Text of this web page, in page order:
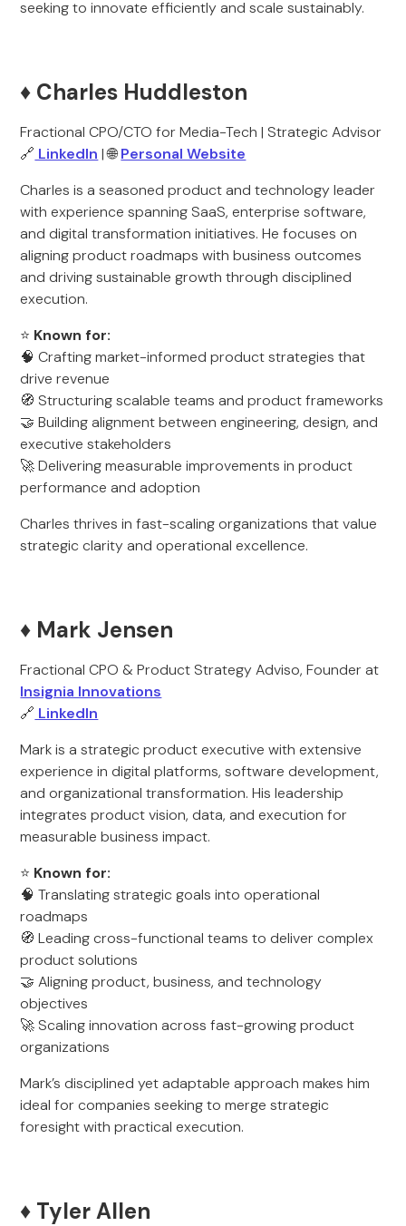
seeking to innovate efficiently and scale sustainably.
♦️ Charles Huddleston
Fractional CPO/CTO for Media-Tech | Strategic Advisor
🔗 LinkedIn | 🌐Personal Website
Charles is a seasoned product and technology leader
with experience spanning SaaS, enterprise software,
and digital transformation initiatives. He focuses on
aligning product roadmaps with business outcomes
and driving sustainable growth through disciplined
execution.
⭐ Known for:
🧠 Crafting market-informed product strategies that
drive revenue
🧭 Structuring scalable teams and product frameworks
🤝 Building alignment between engineering, design, and
executive stakeholders
🚀 Delivering measurable improvements in product
performance and adoption
Charles thrives in fast-scaling organizations that value
strategic clarity and operational excellence.
♦️ Mark Jensen
Fractional CPO & Product Strategy Adviso, Founder at
Insignia Innovations
🔗 LinkedIn
Mark is a strategic product executive with extensive
experience in digital platforms, software development,
and organizational transformation. His leadership
integrates product vision, data, and execution for
measurable business impact.
⭐ Known for:
🧠 Translating strategic goals into operational
roadmaps
🧭 Leading cross-functional teams to deliver complex
product solutions
🤝 Aligning product, business, and technology
objectives
🚀 Scaling innovation across fast-growing product
organizations
Mark’s disciplined yet adaptable approach makes him
ideal for companies seeking to merge strategic
foresight with practical execution.
♦️ Tyler Allen